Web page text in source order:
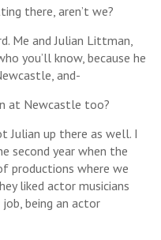
aren’t we?
and Julian Littman,
you’ll know, because he
and-
too?
up there as well. I
second year when the
productions where we
liked actor musicians
being an actor